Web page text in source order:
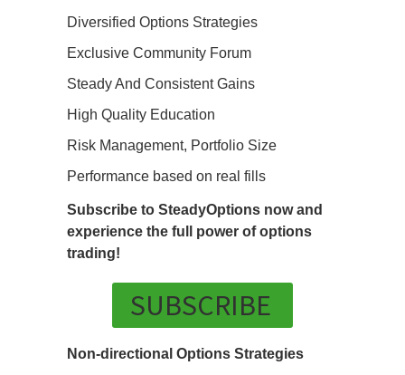
Diversified Options Strategies
Exclusive Community Forum
Steady And Consistent Gains
High Quality Education
Risk Management, Portfolio Size
Performance based on real fills
Subscribe to SteadyOptions now and
experience the full power of options
trading!
SUBSCRIBE
Non-directional Options Strategies